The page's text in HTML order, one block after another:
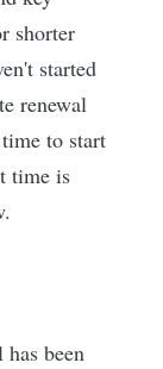
shorter
started
renewal
to start
time is
been